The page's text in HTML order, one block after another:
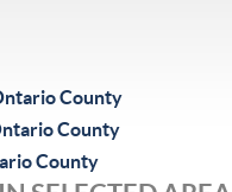
County
County
County